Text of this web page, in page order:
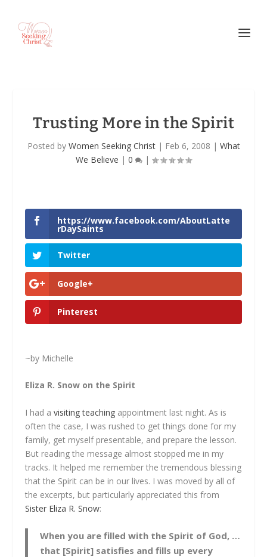
Trusting More in the Spirit
Posted by Women Seeking Christ| Feb 6, 2008 | What
We Believe | 0 |
https://www.facebook.com/AboutLatte
rDaySaints
Twitter
Google+
Pinterest
~by Michelle
Eliza R. Snow on the Spirit
I had avisiting teaching appointment last night. As is
often the case, I was rushed to get things done for my
family, get myself presentable, and prepare the lesson.
But reading the message almost stopped me in my
tracks. It helped me remember the tremendous blessing
that the Spirit can be in our lives. I was moved by all of
the excerpts, but particularly appreciated this from
Sister Eliza R. Snow:
When you are filled with the Spirit of God, …
that [Spirit] satisfies and fills up every